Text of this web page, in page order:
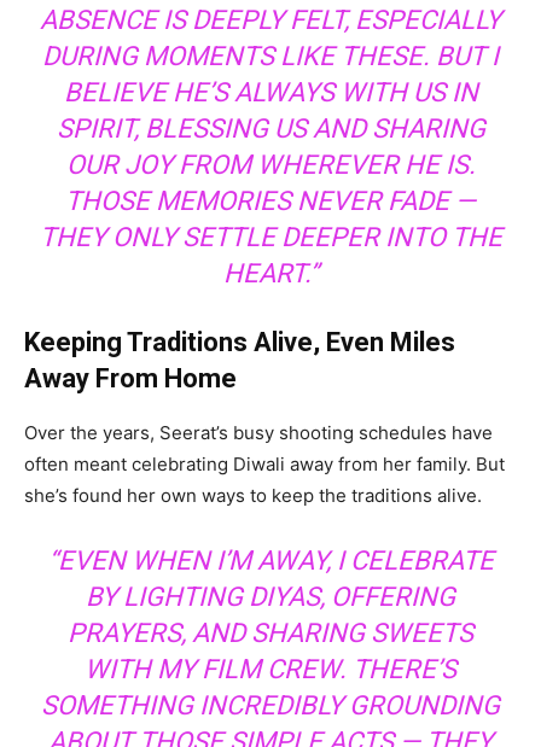
ABSENCE IS DEEPLY FELT, ESPECIALLY
DURING MOMENTS LIKE THESE. BUT I
BELIEVE HE’S ALWAYS WITH US IN
SPIRIT, BLESSING US AND SHARING
OUR JOY FROM WHEREVER HE IS.
THOSE MEMORIES NEVER FADE —
THEY ONLY SETTLE DEEPER INTO THE
HEART.”
Keeping Traditions Alive, Even Miles
Away From Home
Over the years, Seerat’s busy shooting schedules have
often meant celebrating Diwali away from her family. But
she’s found her own ways to keep the traditions alive.
“EVEN WHEN I’M AWAY, I CELEBRATE
BY LIGHTING DIYAS, OFFERING
PRAYERS, AND SHARING SWEETS
WITH MY FILM CREW. THERE’S
SOMETHING INCREDIBLY GROUNDING